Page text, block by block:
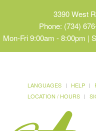
3390 West
Phone: (734)
Mon-Fri 9:00am - 8:00pm |
LANGUAGES HELP
LOCATION / HOURS